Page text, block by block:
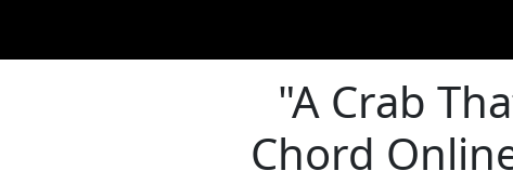
"A Crab
Chord